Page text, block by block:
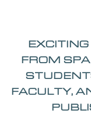
FROM
FACULTY,